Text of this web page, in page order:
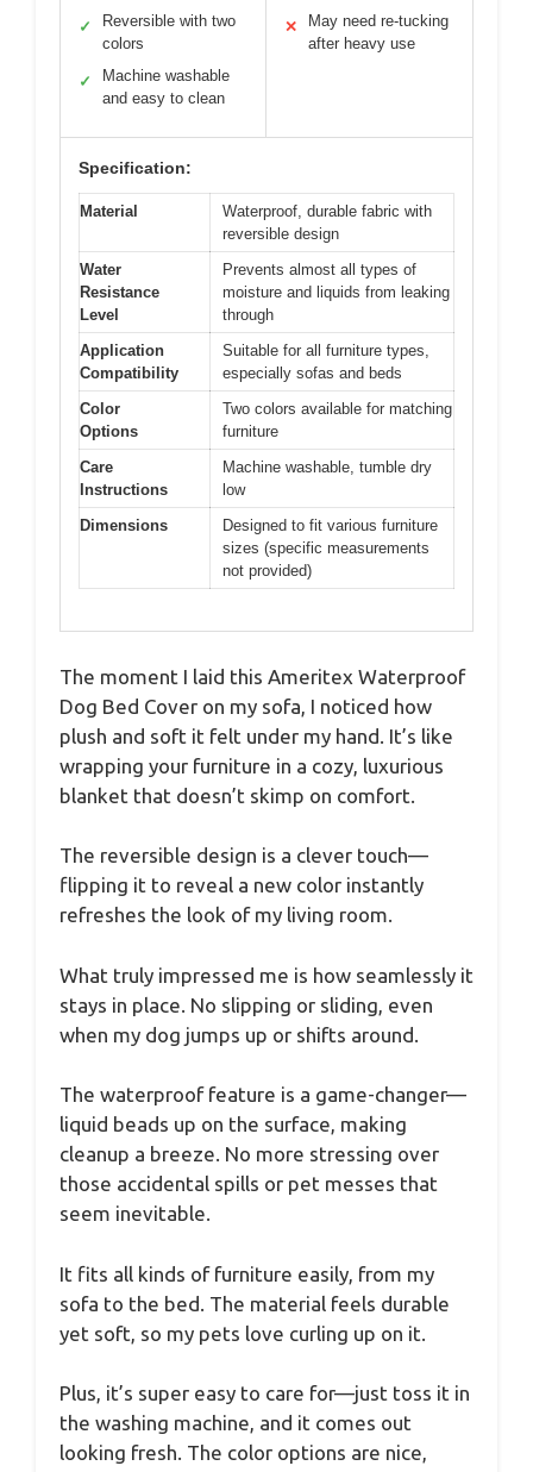
✓
Reversible with two
colors
✓
Machine washable
and easy to clean
✕
May need re-tucking
after heavy use
Specification:
Material
Waterproof, durable fabric with
reversible design
Water
Resistance
Level
Prevents almost all types of
moisture and liquids from leaking
through
Application
Compatibility
Suitable for all furniture types,
especially sofas and beds
Color
Options
Two colors available for matching
furniture
Care
Instructions
Machine washable, tumble dry
low
Dimensions
Designed to fit various furniture
sizes (specific measurements
not provided)
The moment I laid this Ameritex Waterproof
Dog Bed Cover on my sofa, I noticed how
plush and soft it felt under my hand. It’s like
wrapping your furniture in a cozy, luxurious
blanket that doesn’t skimp on comfort.
The reversible design is a clever touch—
flipping it to reveal a new color instantly
refreshes the look of my living room.
What truly impressed me is how seamlessly it
stays in place. No slipping or sliding, even
when my dog jumps up or shifts around.
The waterproof feature is a game-changer—
liquid beads up on the surface, making
cleanup a breeze. No more stressing over
those accidental spills or pet messes that
seem inevitable.
It fits all kinds of furniture easily, from my
sofa to the bed. The material feels durable
yet soft, so my pets love curling up on it.
Plus, it’s super easy to care for—just toss it in
the washing machine, and it comes out
looking fresh. The color options are nice,